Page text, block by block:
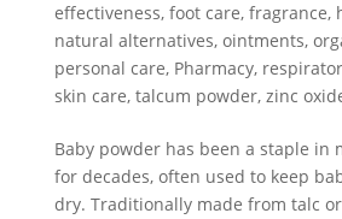
effectiveness, foot care, fragrance,
natural alternatives, ointments,
personal care, Pharmacy,
skin care, talcum powder, zinc
Baby powder has been a staple in
for decades, often used to keep
dry. Traditionally made from talc